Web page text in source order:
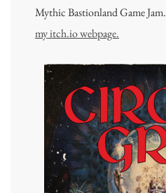
Mythic Bastionland Game Jam.
my itch.io webpage.